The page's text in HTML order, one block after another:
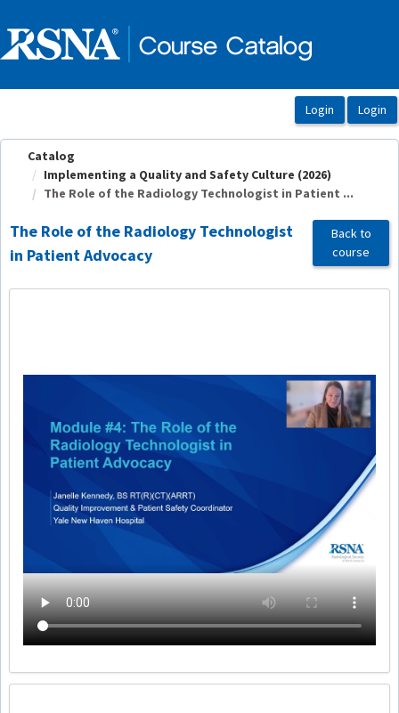
Catalog
Implementing a Quality and Safety Culture (2026)
The Role of the Radiology Technologist in Patient ...
The Role of the Radiology Technologist
in Patient Advocacy
Back to
course